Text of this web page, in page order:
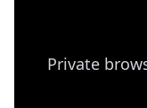
Private